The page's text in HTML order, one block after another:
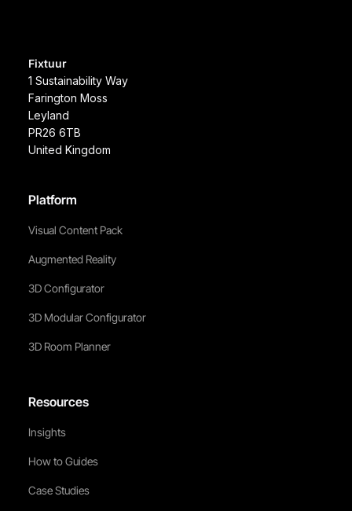
Fixtuur
1 Sustainability Way
Farington Moss
Leyland
PR26 6TB
United Kingdom
Platform
Visual Content Pack
Augmented Reality
3D Configurator
3D Modular Configurator
3D Room Planner
Resources
Insights
How to Guides
Case Studies